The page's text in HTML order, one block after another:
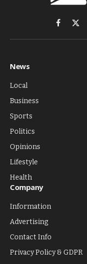
Facebook
X
News
Local
Business
Sports
Politics
Opinions
Lifestyle
Health
Company
Information
Advertising
Contact Info
Privacy Policy & GDPR